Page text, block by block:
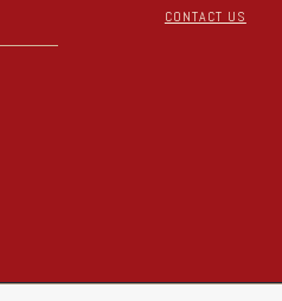
CONTACT US